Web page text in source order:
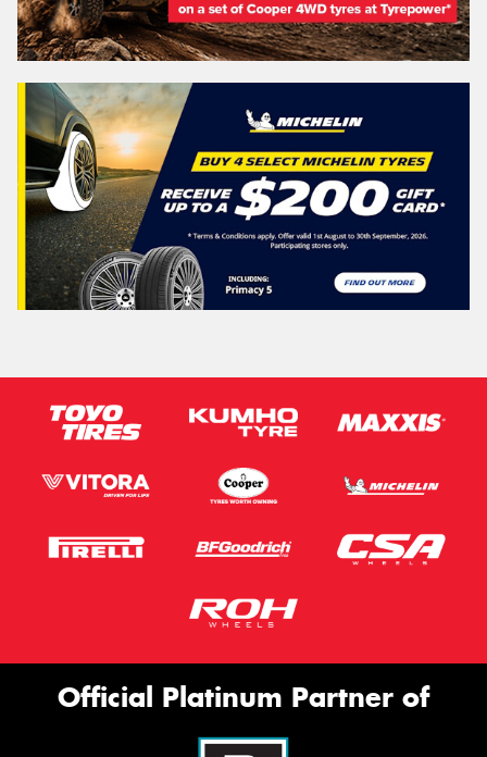
Official Platinum Partner of